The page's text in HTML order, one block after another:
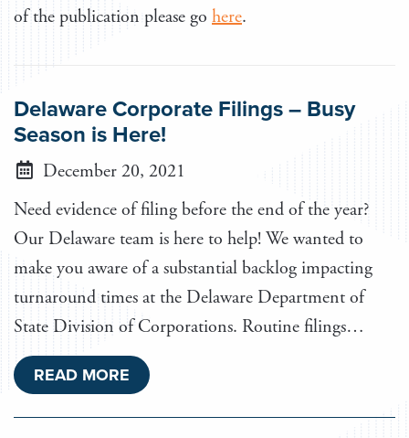
of the publication please go here.
Delaware Corporate Filings – Busy
Season is Here!
December 20, 2021
Need evidence of filing before the end of the year?
Our Delaware team is here to help! We wanted to
make you aware of a substantial backlog impacting
turnaround times at the Delaware Department of
State Division of Corporations. Routine filings…
READ MORE